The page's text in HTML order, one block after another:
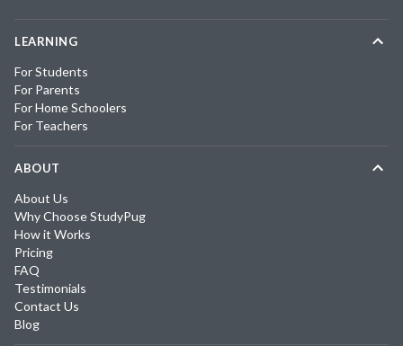
LEARNING
For Students
For Parents
For Home Schoolers
For Teachers
ABOUT
About Us
Why Choose StudyPug
How it Works
Pricing
FAQ
Testimonials
Contact Us
Blog